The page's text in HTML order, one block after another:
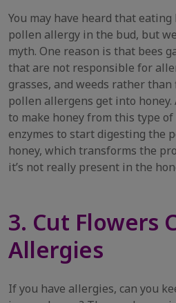
You may have heard that
pollen allergy in the bud, but
myth. One reason is that bees
that are not responsible for
grasses, and weeds rather
pollen allergens get into honey.
to make honey from this type
enzymes to start digesting the
honey, which transforms the
it’s not really present in the
3. Cut Flowers
Allergies
If you have allergies, can you